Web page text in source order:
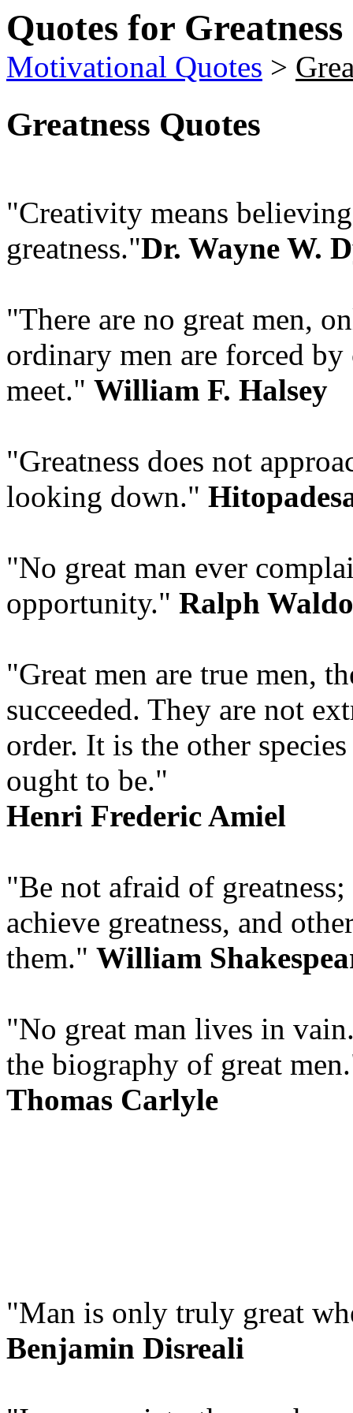
Quotes for Greatness
Motivational Quotes >
Greatness Quotes
"Creativity means
greatness."Dr. Wayne W.
"There are no great men,
ordinary men are forced by
meet." William F. Halsey
"Greatness does not
looking down."
"No great man ever
opportunity." Ralph
"Great men are true men,
succeeded. They are not
order. It is the other
ought to be."
Henri Frederic Amiel
"Be not afraid of
achieve greatness, and
them." William
"No great man lives in
the biography of great
Thomas Carlyle
"Man is only truly great
Benjamin Disreali